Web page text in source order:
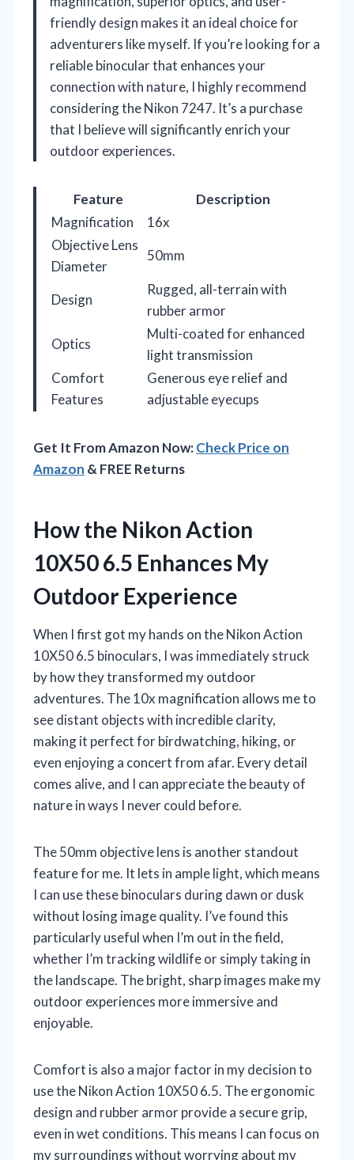
friendly design makes it an ideal choice for
adventurers like myself. If you’re looking for a
reliable binocular that enhances your
connection with nature, I highly recommend
considering the Nikon 7247. It’s a purchase
that I believe will significantly enrich your
outdoor experiences.
Feature
Description
Magnification
16x
Objective Lens
Diameter
50mm
Design
Rugged, all-terrain with
rubber armor
Optics
Multi-coated for enhanced
light transmission
Comfort
Features
Generous eye relief and
adjustable eyecups
Get It From Amazon Now:Check Price on
Amazon & FREE Returns
How the Nikon Action
10X50 6.5 Enhances My
Outdoor Experience
When I first got my hands on the Nikon Action
10X50 6.5 binoculars, I was immediately struck
by how they transformed my outdoor
adventures. The 10x magnification allows me to
see distant objects with incredible clarity,
making it perfect for birdwatching, hiking, or
even enjoying a concert from afar. Every detail
comes alive, and I can appreciate the beauty of
nature in ways I never could before.
The 50mm objective lens is another standout
feature for me. It lets in ample light, which means
I can use these binoculars during dawn or dusk
without losing image quality. I’ve found this
particularly useful when I’m out in the field,
whether I’m tracking wildlife or simply taking in
the landscape. The bright, sharp images make my
outdoor experiences more immersive and
enjoyable.
Comfort is also a major factor in my decision to
use the Nikon Action 10X50 6.5. The ergonomic
design and rubber armor provide a secure grip,
even in wet conditions. This means I can focus on
my surroundings without worrying about my